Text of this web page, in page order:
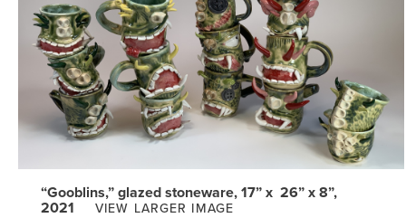
“Gooblins,” glazed stoneware, 17” x 26” x 8”,
2021
VIEW LARGER IMAGE